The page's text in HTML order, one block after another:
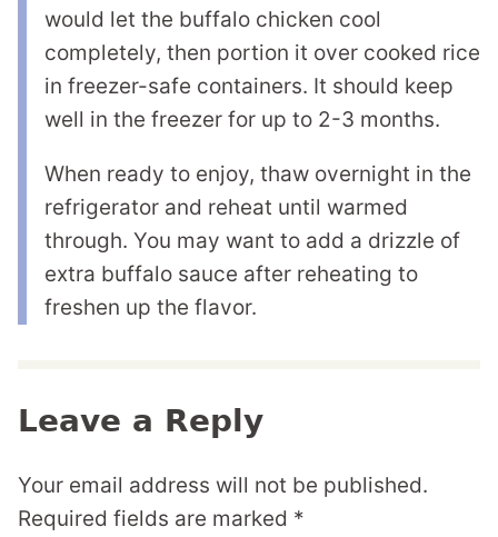
would let the buffalo chicken cool
completely, then portion it over cooked rice
in freezer-safe containers. It should keep
well in the freezer for up to 2-3 months.
When ready to enjoy, thaw overnight in the
refrigerator and reheat until warmed
through. You may want to add a drizzle of
extra buffalo sauce after reheating to
freshen up the flavor.
Leave a Reply
Your email address will not be published.
Required fields are marked *